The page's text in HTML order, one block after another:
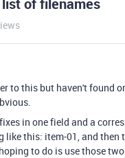
of filenames
to this but haven't found
in one field and a
like this: item-01, and then
to do is use those